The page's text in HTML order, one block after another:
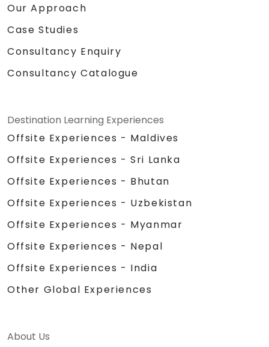
Our Approach
Case Studies
Consultancy Enquiry
Consultancy Catalogue
Destination Learning Experiences
Offsite Experiences - Maldives
Offsite Experiences - Sri Lanka
Offsite Experiences - Bhutan
Offsite Experiences - Uzbekistan
Offsite Experiences - Myanmar
Offsite Experiences - Nepal
Offsite Experiences - India
Other Global Experiences
About Us